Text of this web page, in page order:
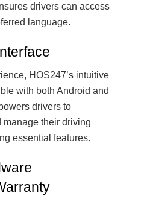
drivers can access
language.
HOS247’s intuitive
with both Android and
drivers to
manage their driving
essential features.